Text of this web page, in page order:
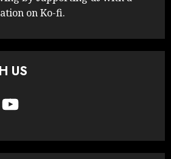
on Ko-fi.
US
YouTube